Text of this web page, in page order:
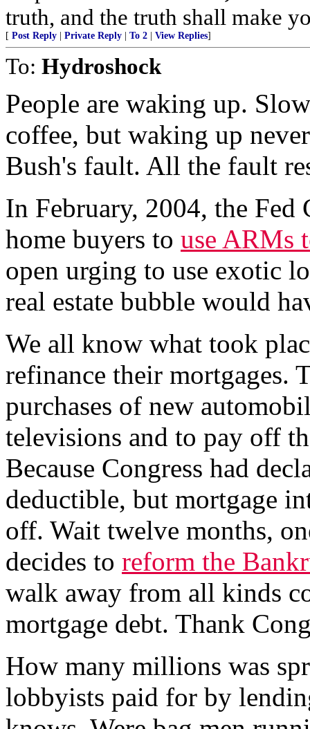
truth, and the truth shall make
[ Post Reply Private Reply To 2 View Replies]
To: Hydroshock
People are waking up.
coffee, but waking up
Bush's fault. All the fault
In February, 2004, the
home buyers to use ARMs
open urging to use exotic
real estate bubble would
We all know what took
refinance their mortgages.
purchases of new
televisions and to pay off
Because Congress had
deductible, but mortgage
off. Wait twelve months,
decides to reform the
walk away from all kinds
mortgage debt. Thank
How many millions was
lobbyists paid for by